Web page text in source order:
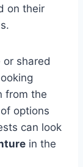
on their
shared
from the
options
can look
in the